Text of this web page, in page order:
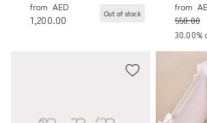
from AED
1,200.00 Out of stock
from
550.00
30.00%